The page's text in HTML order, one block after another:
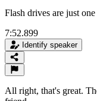
Flash drives are just
7:52.899
Identify speaker
All right, that's great.